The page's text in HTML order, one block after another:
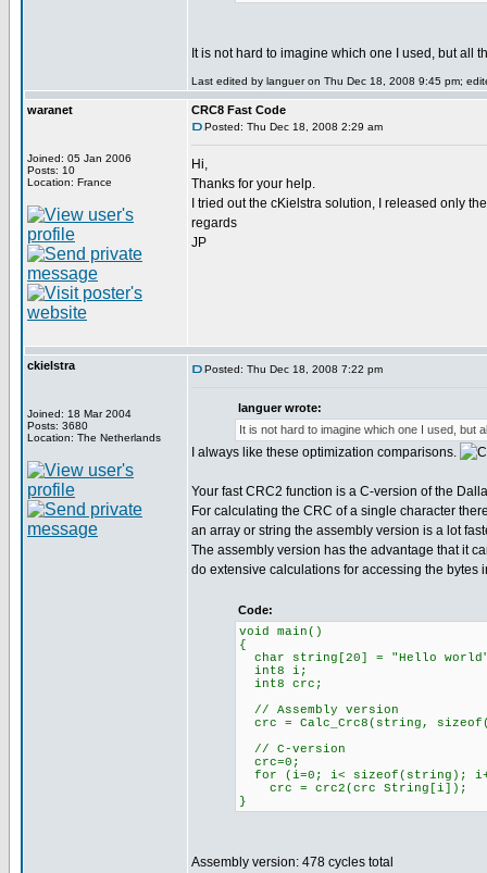
It is not hard to imagine which one I used, but all
Last edited by languer on Thu Dec 18, 2008 9:45 pm;
waranet
Joined: 05 Jan 2006
Posts: 10
Location: France
CRC8 Fast Code
Posted: Thu Dec 18, 2008 2:29 am
Hi,
Thanks for your help.
I tried out the cKielstra solution, I released only
regards
JP
ckielstra
Joined: 18 Mar 2004
Posts: 3680
Location: The Netherlands
Posted: Thu Dec 18, 2008 7:22 pm
languer wrote:
It is not hard to imagine which one I used, but
I always like these optimization comparisons.
Your fast CRC2 function is a C-version of the
For calculating the CRC of a single character
an array or string the assembly version is a lot
The assembly version has the advantage that it
do extensive calculations for accessing the bytes
Code:
void main()
{
char string[20] = "Hello
int8 i;
int8 crc;
// Assembly version
crc = Calc_Crc8(string,
// C-version
crc=0;
for (i=0; i< sizeof(string);
crc = crc2(crc String[i]);
}
Assembly version: 478 cycles total